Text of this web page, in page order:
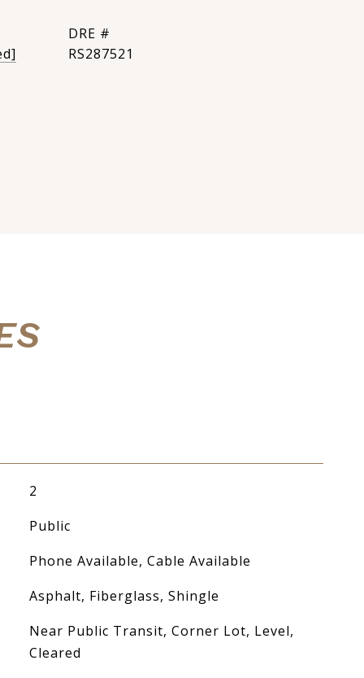
DRE #
RS287521
2
Public
Phone Available, Cable Available
Asphalt, Fiberglass, Shingle
Near Public Transit, Corner Lot, Level,
Cleared